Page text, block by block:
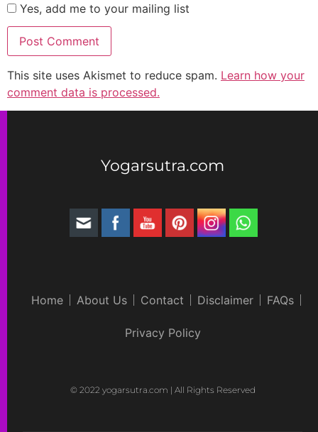
Yes, add me to your mailing list
This site uses Akismet to reduce spam. Learn how your
comment data is processed.
Yogarsutra.com
Home About Us Contact Disclaimer FAQs
Privacy Policy
© 2022 yogarsutra.com | All Rights Reserved